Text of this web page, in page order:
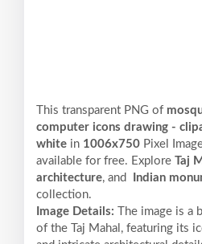
This transparent PNG of
computer icons drawing -
white in 1006x750 Pixel
available for free. Explore Taj
architecture, and Indian
collection.
Image Details:
The image is a
of the Taj Mahal, featuring its